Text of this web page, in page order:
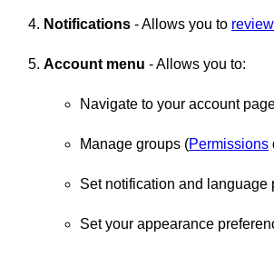
Notifications - Allows you to
Account menu - Allows you to:
Navigate to your account
Manage groups (Permissions
Set notification and language
Set your appearance